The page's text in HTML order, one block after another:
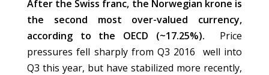
After the Swiss franc, the Norwegian krone is
the second most over-valued currency,
according to the OECD (~17.25%).
Price
pressures fell sharply from Q3 2016 well into
Q3 this year, but have stabilized more recently,